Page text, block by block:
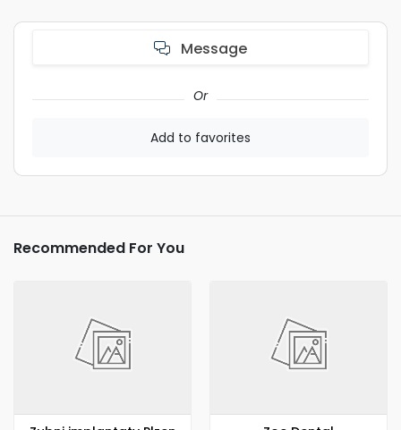
Message
Or
Add to favorites
Recommended For You